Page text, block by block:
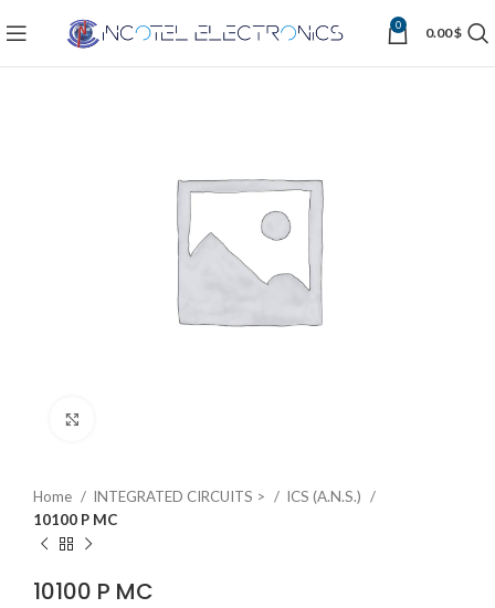
0 0.00$
Home INTEGRATED CIRCUITS >
ICS (A.N.S.)
10100 P MC
10100 P MC